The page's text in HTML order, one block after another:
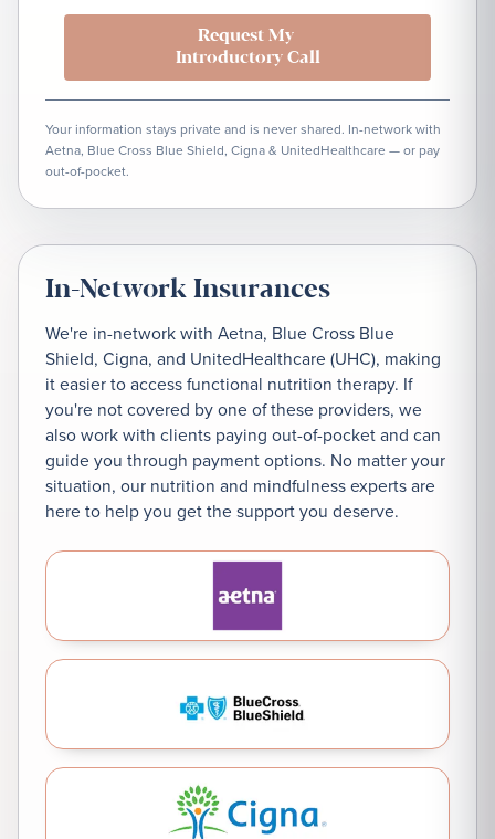
Request My
Introductory Call
Your information stays private and is never shared. In-network with
Aetna, Blue Cross Blue Shield, Cigna & UnitedHealthcare — or pay
out-of-pocket.
In-Network Insurances
We're in-network with Aetna, Blue Cross Blue
Shield, Cigna, and UnitedHealthcare (UHC), making
it easier to access functional nutrition therapy. If
you're not covered by one of these providers, we
also work with clients paying out-of-pocket and can
guide you through payment options. No matter your
situation, our nutrition and mindfulness experts are
here to help you get the support you deserve.
Aetna
Blue Cross Blue Shield
Cigna